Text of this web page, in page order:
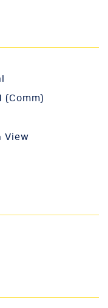
(Comm)
View